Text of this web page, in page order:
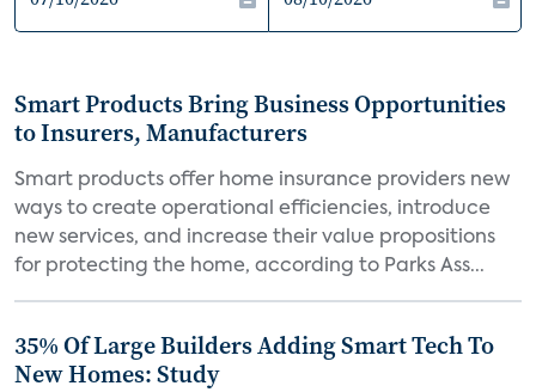
Smart Products Bring Business Opportunities
to Insurers, Manufacturers
Smart products offer home insurance providers new
ways to create operational efficiencies, introduce
new services, and increase their value propositions
for protecting the home, according to Parks Ass...
35% Of Large Builders Adding Smart Tech To
New Homes: Study